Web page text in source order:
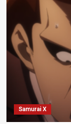
Samurai X